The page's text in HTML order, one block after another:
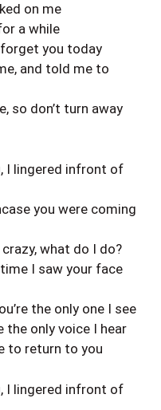
on me
a while
forget you today
and told me to
so don’t turn away
I lingered infront of
you were coming
what do I do?
I saw your face
the only one I see
the only voice I hear
to return to you
I lingered infront of